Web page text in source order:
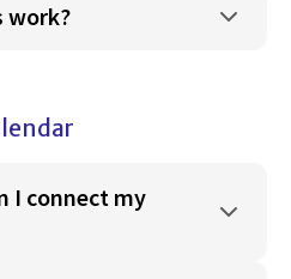
work?
I connect my